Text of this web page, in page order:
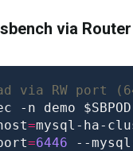
via
via RW port
-n demo
=mysql-ha-
=6446 --